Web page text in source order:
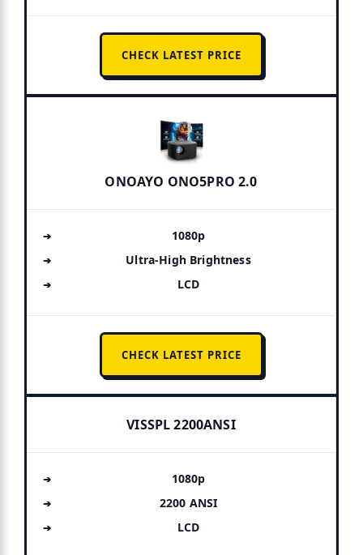
CHECK LATEST PRICE
ONOAYO ONO5PRO 2.0
1080p
Ultra-High Brightness
LCD
CHECK LATEST PRICE
VISSPL 2200ANSI
1080p
2200 ANSI
LCD